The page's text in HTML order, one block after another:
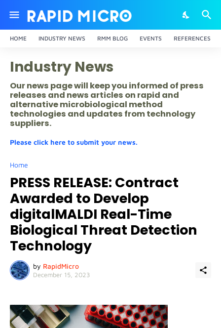
HOME INDUSTRY NEWS RMM BLOG EVENTS REFERENCES
Industry News
Our news page will keep you informed of press
releases and news articles on rapid and
alternative microbiological method
technologies and updates from technology
suppliers.
Please click here to submit your news.
Home
PRESS RELEASE: Contract
Awarded to Develop
digitalMALDI Real-Time
Biological Threat Detection
Technology
by RapidMicro
December 15, 2023